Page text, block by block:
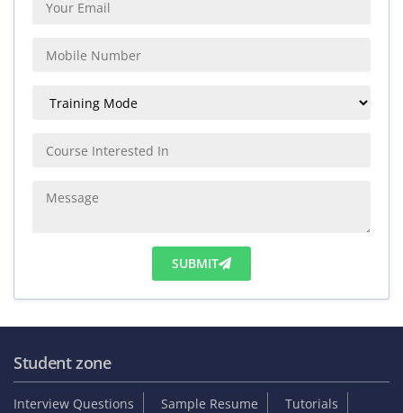
SUBMIT
Student zone
Interview Questions Sample Resume
Tutorials